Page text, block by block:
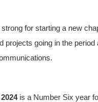
for starting a new
projects going in the
2024is a Number Six year